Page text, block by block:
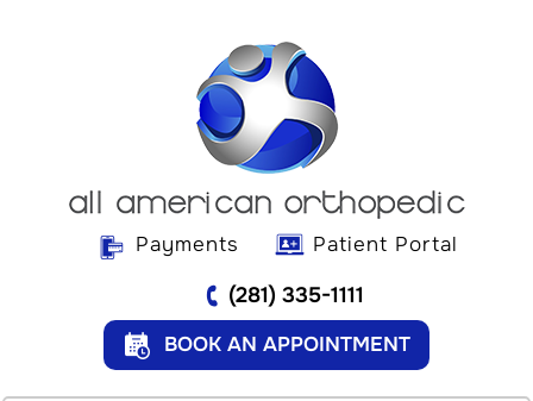
Payments Patient Portal
(281) 335-1111
BOOK AN APPOINTMENT